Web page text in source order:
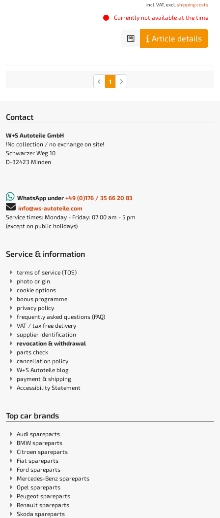
incl. VAT, excl. shipping costs
Currently not available at the time
Article details
1
Contact
W+S Autoteile GmbH
!No collection / no exchange on site!
Schwarzer Weg 10
D-32423 Minden
WhatsApp under +49 (0)176 / 35 66 20 83
info@ws-autoteile.com
Service times: Monday - Friday: 07:00 am - 5 pm
(except on public holidays)
Service & information
terms of service (TOS)
photo origin
cookie options
bonus programme
privacy policy
frequently asked questions (FAQ)
VAT / tax free delivery
supplier identification
revocation & withdrawal
parts check
cancellation policy
W+S Autoteile blog
payment & shipping
Accessibility Statement
Top car brands
Audi spareparts
BMW spareparts
Citroen spareparts
Fiat spareparts
Ford spareparts
Mercedes-Benz spareparts
Opel spareparts
Peugeot spareparts
Renault spareparts
Skoda spareparts